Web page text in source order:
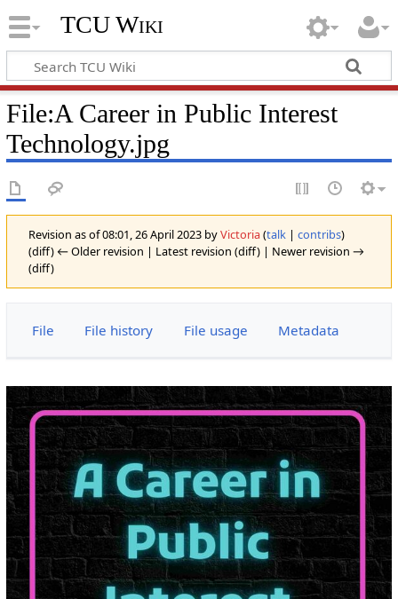
TCU Wiki
File:A Career in Public Interest
Technology.jpg
Revision as of 08:01, 26 April 2023 byVictoria(talk| contribs)
(diff) ← Older revision | Latest revision (diff) | Newer revision →
(diff)
File File history File usage Metadata